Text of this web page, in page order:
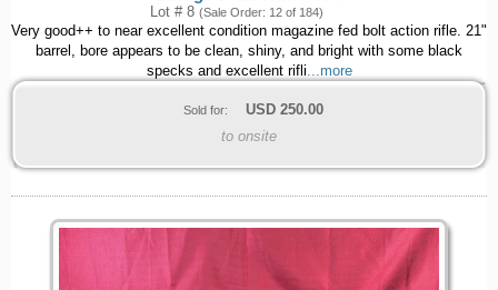
Lot # 8 (Sale Order: 12 of 184)
Very good++ to near excellent condition magazine fed bolt action rifle. 21"
barrel, bore appears to be clean, shiny, and bright with some black
specks and excellent rifli ...more
Sold for: USD 250.00
to onsite